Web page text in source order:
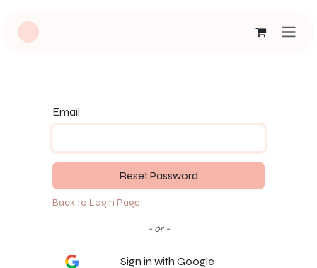
Email
Reset Password
Back to Login Page
- or -
Sign in with Google